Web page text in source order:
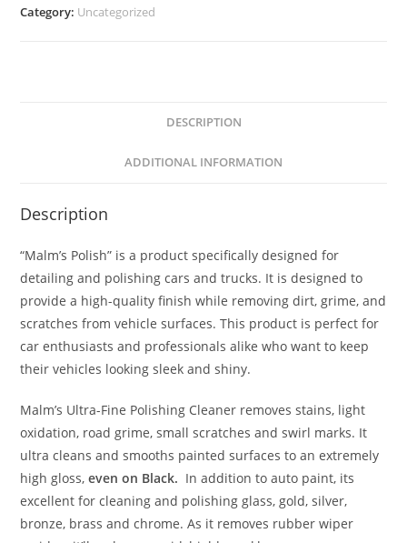
Category: Uncategorized
DESCRIPTION
ADDITIONAL INFORMATION
Description
“Malm’s Polish” is a product specifically designed for
detailing and polishing cars and trucks. It is designed to
provide a high-quality finish while removing dirt, grime, and
scratches from vehicle surfaces. This product is perfect for
car enthusiasts and professionals alike who want to keep
their vehicles looking sleek and shiny.
Malm’s Ultra-Fine Polishing Cleaner removes stains, light
oxidation, road grime, small scratches and swirl marks. It
ultra cleans and smooths painted surfaces to an extremely
high gloss,even on Black. In addition to auto paint, its
excellent for cleaning and polishing glass, gold, silver,
bronze, brass and chrome. As it removes rubber wiper